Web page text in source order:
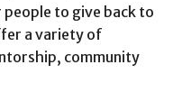
to give back to
a variety of
community